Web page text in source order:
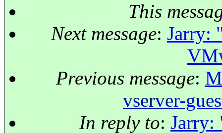
This
Next message: Jarry:
Previous message:
vserver-
In reply to: Jarry: